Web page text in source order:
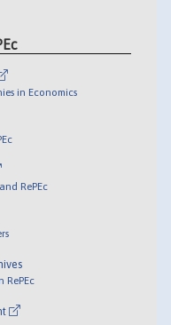
in Economics
RePEc
RePEc